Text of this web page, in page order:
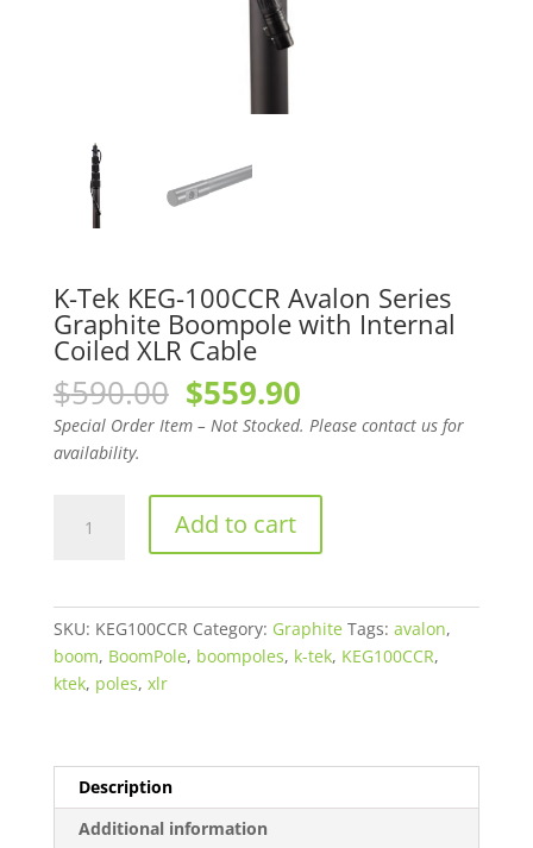
K-Tek KEG-100CCR Avalon Series
Graphite Boompole with Internal
Coiled XLR Cable
$590.00 Original
price
was:
$559.90Current
price
is:
Special Order Item – Not Stocked. Please contact us for
availability.
Series
Graphite
Boompole
Coiled
XLR
Cable
Add to cart
SKU: KEG100CCR Category: Graphite Tags: avalon,
boom, BoomPole, boompoles, k-tek, KEG100CCR,
ktek, poles, xlr
Description
Additional information